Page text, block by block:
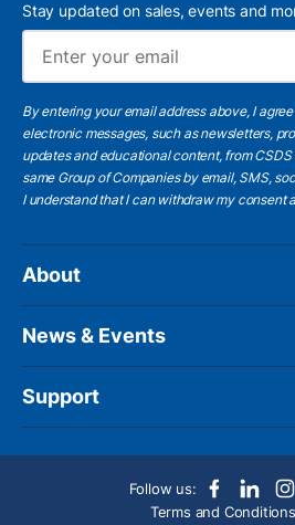
Stay updated on sales, events and
By entering your email address above, I
electronic messages, such as newsletters,
updates and educational content, from
same Group of Companies by email, SMS,
I understandthat I can withdraw my consent
About
News & Events
Support
Follow us:
Terms and Conditions